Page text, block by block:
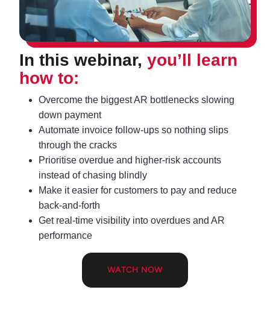
In this webinar, you’ll learn
how to:
Overcome the biggest AR bottlenecks slowing
down payment
Automate invoice follow‑ups so nothing slips
through the cracks
Prioritise overdue and higher‑risk accounts
instead of chasing blindly
Make it easier for customers to pay and reduce
back‑and‑forth
Get real‑time visibility into overdues and AR
performance
WATCH NOW